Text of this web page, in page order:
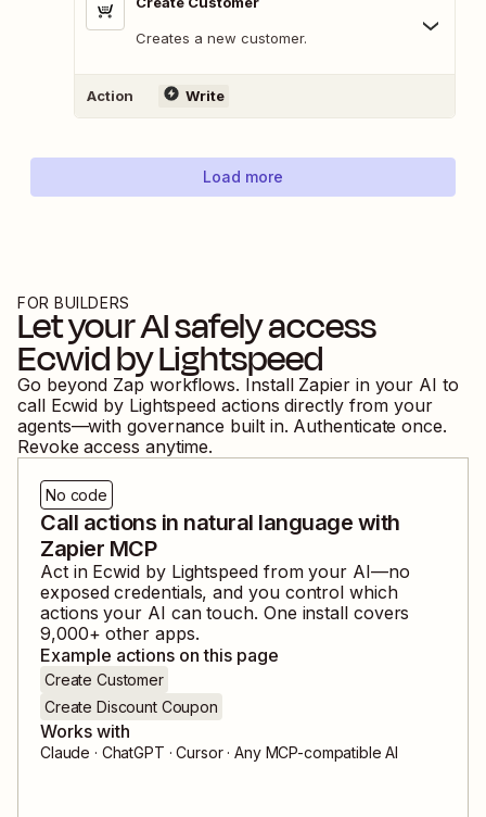
Creates a new customer.
Action Write
Load more
FOR BUILDERS
Let your AI safely access
Ecwid by Lightspeed
Go beyond Zap workflows. Install Zapier in your AI to
call Ecwid by Lightspeed actions directly from your
agents—with governance built in. Authenticate once.
Revoke access anytime.
No code
Call actions in natural language with
Zapier MCP
Act in Ecwid by Lightspeedfrom your AI—no
exposed credentials, and you control which
actions your AI can touch. One install covers
9,000+ other apps.
Example actions on this page
Create Customer
Create Discount Coupon
Works with
Claude · ChatGPT · Cursor · Any MCP-compatible AI